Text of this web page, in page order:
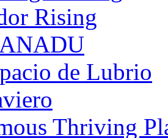
Rising
de Lubrio
Thriving